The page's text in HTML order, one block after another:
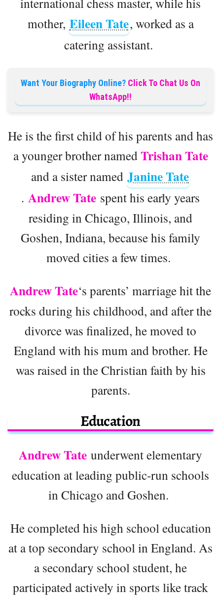
mother, Eileen Tate, worked as a
catering assistant.
Want Your Biography Online? Click To Chat Us On
WhatsApp!!
He is the first child of his parents and has
a younger brother namedTrishan Tate
and a sister named Janine Tate
. Andrew Tate spent his early years
residing in Chicago, Illinois, and
Goshen, Indiana, because his family
moved cities a few times.
Andrew Tate‘s parents’ marriage hit the
rocks during his childhood, and after the
divorce was finalized, he moved to
England with his mum and brother. He
was raised in the Christian faith by his
parents.
Education
Andrew Tate underwent elementary
education at leading public-run schools
in Chicago and Goshen.
He completed his high school education
at a top secondary school in England. As
a secondary school student, he
participated actively in sports like track